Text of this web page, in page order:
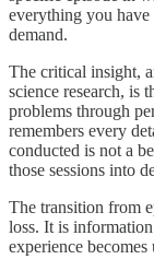
everything you
demand.
The critical insight,
science research, is
problems through
remembers every
conducted is not a
those sessions into
The transition from
loss. It is
experience